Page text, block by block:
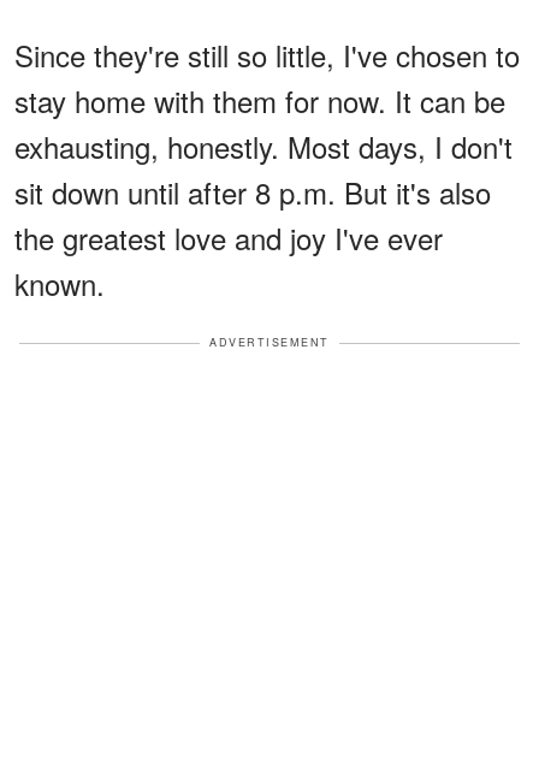
Since they're still so little, I've chosen to
stay home with them for now. It can be
exhausting, honestly. Most days, I don't
sit down until after 8 p.m. But it's also
the greatest love and joy I've ever
known.
ADVERTISEMENT